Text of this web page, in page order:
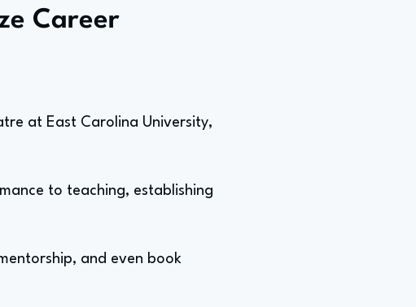
Career
at East Carolina University,
to teaching, establishing
and even book